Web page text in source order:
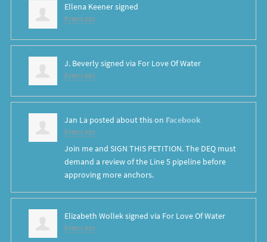
Ellena Keenersigned
8 years ago
J. Beverlysigned via For Love Of Water
8 years ago
Jan La posted about this on Facebook
8 years ago
Join me and SIGN THIS PETITION. The DEQ must
demand a review of the Line 5 pipeline before
approving more anchors.
Elizabeth Wolleksigned via For Love Of Water
8 years ago